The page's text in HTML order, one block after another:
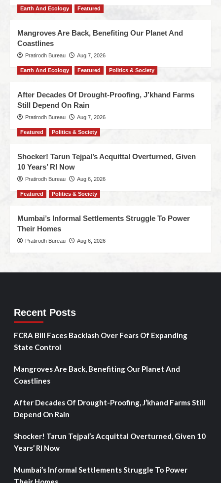
Earth And Ecology Featured
Mangroves Are Back, Benefiting Our Planet And
Coastlines
Pratirodh Bureau Aug 7, 2026
Earth And Ecology Featured Politics & Society
After Decades Of Drought-Proofing, J’khand Farms
Still Depend On Rain
Pratirodh Bureau Aug 7, 2026
Featured Politics & Society
Shocker! Tarun Tejpal’s Acquittal Overturned, Given
10 Years’ RI Now
Pratirodh Bureau Aug 6, 2026
Featured Politics & Society
Mumbai’s Informal Settlements Struggle To Power
Their Homes
Pratirodh Bureau Aug 6, 2026
Recent Posts
FCRA Bill Faces Backlash Over Fears Of Expanding
State Control
Mangroves Are Back, Benefiting Our Planet And
Coastlines
After Decades Of Drought-Proofing, J’khand Farms Still
Depend On Rain
Shocker! Tarun Tejpal’s Acquittal Overturned, Given 10
Years’ RI Now
Mumbai’s Informal Settlements Struggle To Power